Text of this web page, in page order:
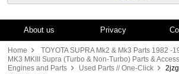
About us Privacy
Home TOYOTA SUPRA Mk2 & Mk3 Parts 1982 -
MK3 MKIII Supra (Turbo & Non-Turbo) Parts &
Engines and Parts
Used Parts // One-Click